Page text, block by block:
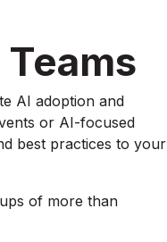
AI adoption and
or AI-focused
best practices to your
of more than